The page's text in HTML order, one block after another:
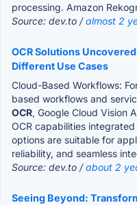
processing. Amazon
Source: dev.to /almost 2
OCR Solutions
Different Use Cases
Cloud-Based Workflows:
based workflows and
OCR, Google Cloud Vision
OCR capabilities
options are suitable for
reliability, and seamless
Source: dev.to /about 2
Seeing Beyond: